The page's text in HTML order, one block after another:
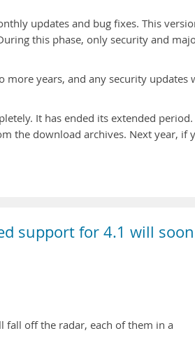
updates and bug fixes. This
this phase, only security and
more years, and any security updates
It has ended its extended period.
the download archives. Next year, if
support for 4.1 will soon
fall off the radar, each of them in a